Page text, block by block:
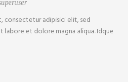
consectetur adipisici elit, sed
labore et dolore magna aliqua. Idque